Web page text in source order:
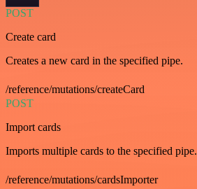
POST
Create card
Creates a new card in the specified pipe.
/reference/mutations/createCard
POST
Import cards
Imports multiple cards to the specified pipe.
/reference/mutations/cardsImporter